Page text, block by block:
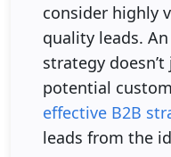
consider highly
quality leads.
strategy
potential
effective B2B
leads from the